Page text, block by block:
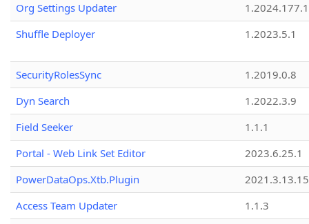
Org Settings Updater
1.2024.177.1
Shuffle Deployer
1.2023.5.1
SecurityRolesSync
1.2019.0.8
Dyn Search
1.2022.3.9
Field Seeker
1.1.1
Portal - Web Link Set Editor
2023.6.25.1
PowerDataOps.Xtb.Plugin
Access Team Updater
1.1.3